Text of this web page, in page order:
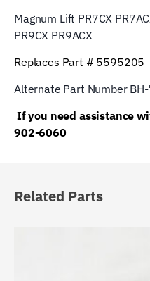
Magnum Lift PR7CX
PR9CX PR9ACX
Replaces Part # 5595205
Alternate Part Number
If you need assistance
902-6060
Related Parts